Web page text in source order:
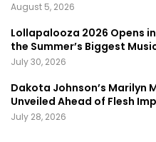
August 5, 2026
Lollapalooza 2026 Opens
the Summer’s Biggest
July 30, 2026
Dakota Johnson’s Marilyn
Unveiled Ahead of Flesh
July 28, 2026